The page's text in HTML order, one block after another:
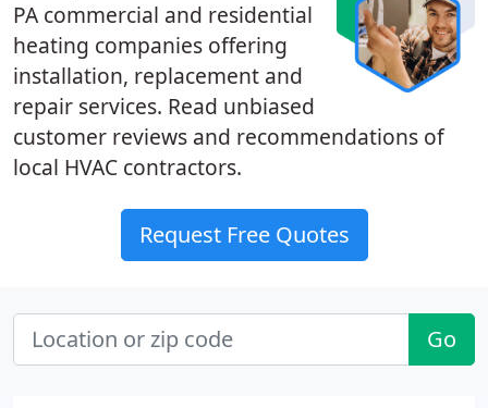
PA commercial and residential
heating companies offering
installation, replacement and
repair services. Read unbiased
customer reviews and recommendations of
local HVAC contractors.
Request Free Quotes
Go